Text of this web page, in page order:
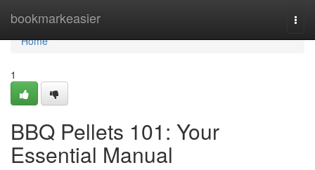
bookmarkeasier
Home
Home
1
BBQ Pellets 101: Your
Essential Manual